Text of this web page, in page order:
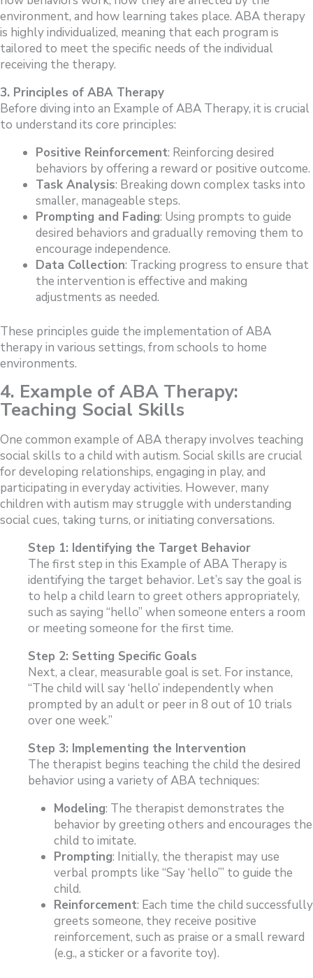
environment, and how learning takes place. ABA therapy
is highly individualized, meaning that each program is
tailored to meet the specific needs of the individual
receiving the therapy.
3. Principles of ABA Therapy
Before diving into an Example of ABA Therapy, it is crucial
to understand its core principles:
Positive Reinforcement: Reinforcing desired
behaviors by offering a reward or positive outcome.
Task Analysis: Breaking down complex tasks into
smaller, manageable steps.
Prompting and Fading: Using prompts to guide
desired behaviors and gradually removing them to
encourage independence.
Data Collection: Tracking progress to ensure that
the intervention is effective and making
adjustments as needed.
These principles guide the implementation of ABA
therapy in various settings, from schools to home
environments.
4. Example of ABA Therapy:
Teaching Social Skills
One common example of ABA therapy involves teaching
social skills to a child with autism. Social skills are crucial
for developing relationships, engaging in play, and
participating in everyday activities. However, many
children with autism may struggle with understanding
social cues, taking turns, or initiating conversations.
Step 1: Identifying the Target Behavior
The first step in this Example of ABA Therapy is
identifying the target behavior. Let’s say the goal is
to help a child learn to greet others appropriately,
such as saying “hello” when someone enters a room
or meeting someone for the first time.
Step 2: Setting Specific Goals
Next, a clear, measurable goal is set. For instance,
“The child will say ‘hello’ independently when
prompted by an adult or peer in 8 out of 10 trials
over one week.”
Step 3: Implementing the Intervention
The therapist begins teaching the child the desired
behavior using a variety of ABA techniques:
Modeling: The therapist demonstrates the
behavior by greeting others and encourages the
child to imitate.
Prompting: Initially, the therapist may use
verbal prompts like “Say ‘hello’” to guide the
child.
Reinforcement: Each time the child successfully
greets someone, they receive positive
reinforcement, such as praise or a small reward
(e.g., a sticker or a favorite toy).